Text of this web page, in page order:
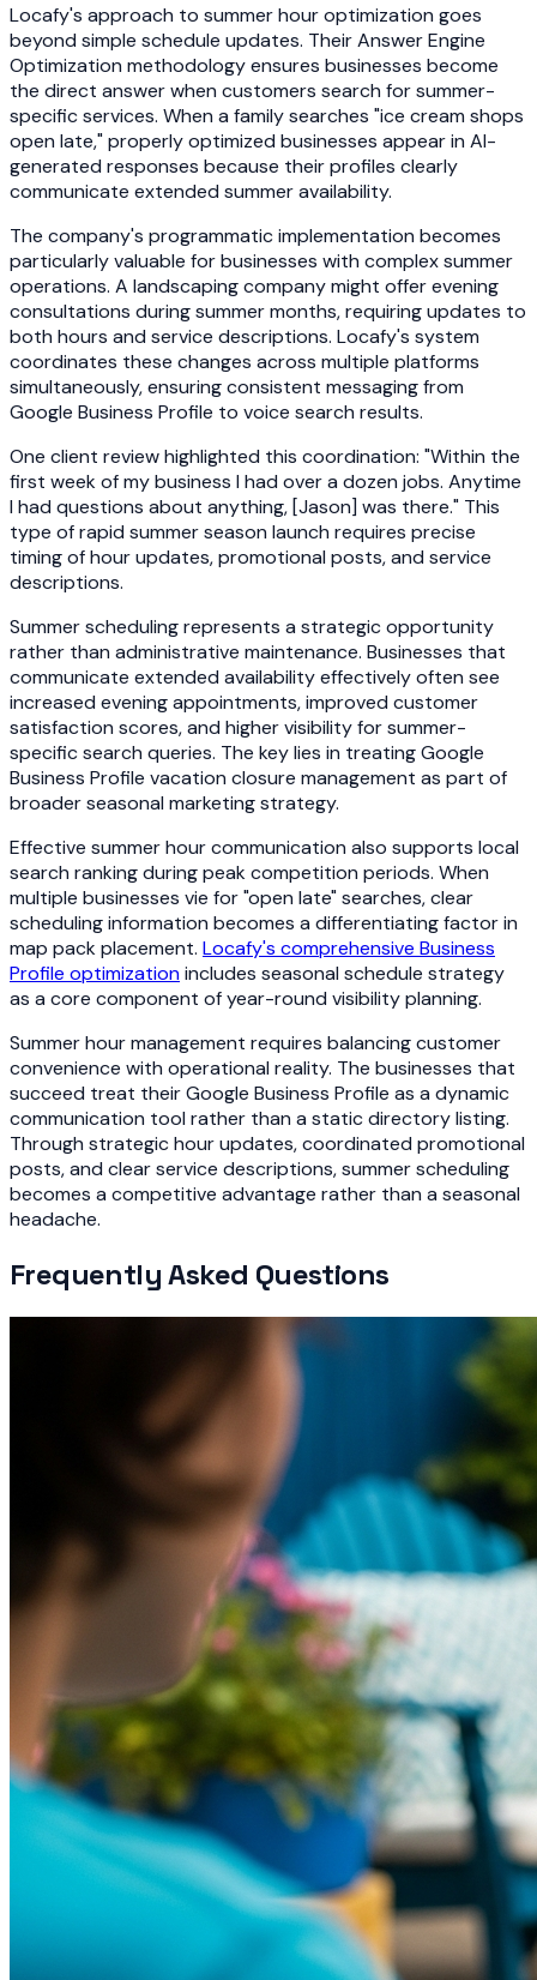
Locafy's approach to summer hour optimization goes
beyond simple schedule updates. Their Answer Engine
Optimization methodology ensures businesses become
the direct answer when customers search for summer-
specific services. When a family searches "ice cream shops
open late," properly optimized businesses appear in AI-
generated responses because their profiles clearly
communicate extended summer availability.
The company's programmatic implementation becomes
particularly valuable for businesses with complex summer
operations. A landscaping company might offer evening
consultations during summer months, requiring updates to
both hours and service descriptions. Locafy's system
coordinates these changes across multiple platforms
simultaneously, ensuring consistent messaging from
Google Business Profile to voice search results.
One client review highlighted this coordination: "Within the
first week of my business I had over a dozen jobs. Anytime
I had questions about anything, [Jason] was there." This
type of rapid summer season launch requires precise
timing of hour updates, promotional posts, and service
descriptions.
Summer scheduling represents a strategic opportunity
rather than administrative maintenance. Businesses that
communicate extended availability effectively often see
increased evening appointments, improved customer
satisfaction scores, and higher visibility for summer-
specific search queries. The key lies in treating Google
Business Profile vacation closure management as part of
broader seasonal marketing strategy.
Effective summer hour communication also supports local
search ranking during peak competition periods. When
multiple businesses vie for "open late" searches, clear
scheduling information becomes a differentiating factor in
map pack placement. Locafy's comprehensive Business
Profile optimizationincludes seasonal schedule strategy
as a core component of year-round visibility planning.
Summer hour management requires balancing customer
convenience with operational reality. The businesses that
succeed treat their Google Business Profile as a dynamic
communication tool rather than a static directory listing.
Through strategic hour updates, coordinated promotional
posts, and clear service descriptions, summer scheduling
becomes a competitive advantage rather than a seasonal
headache.
Frequently Asked Questions